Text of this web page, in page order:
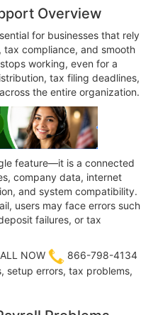
Overview
for businesses that rely
compliance, and smooth
working, even for a
tax filing deadlines,
the entire organization.
feature—it is a connected
company data, internet
and system compatibility.
users may face errors such
failures, or tax
NOW
866-798-4134
setup errors, tax problems,